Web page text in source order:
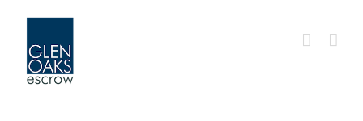
content